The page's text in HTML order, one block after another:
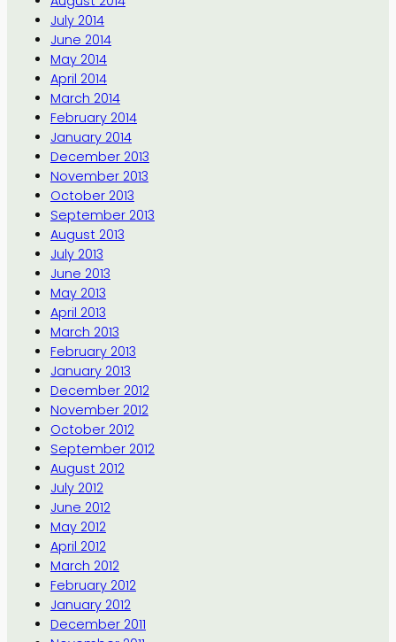
July 2014
June 2014
May 2014
April 2014
March 2014
February 2014
January 2014
December 2013
November 2013
October 2013
September 2013
August 2013
July 2013
June 2013
May 2013
April 2013
March 2013
February 2013
January 2013
December 2012
November 2012
October 2012
September 2012
August 2012
July 2012
June 2012
May 2012
April 2012
March 2012
February 2012
January 2012
December 2011